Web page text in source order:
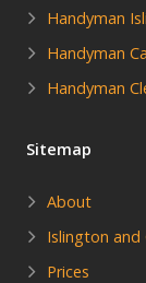
Handyman
Handyman
Handyman
Sitemap
About
Islington and
Prices